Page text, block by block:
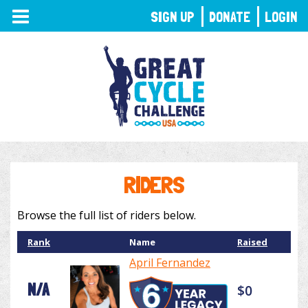
TOGGLE
NAVIGATION
RIDERS
Browse the full list of riders below.
Rank Name Raised
N/A
April Fernandez
$0
SIGN UP DONATE LOGIN